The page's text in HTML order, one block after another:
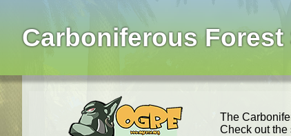
Carboniferous
The
Check out the